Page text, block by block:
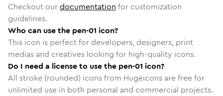
Checkout ourdocumentation for customization
guidelines.
Who can use the pen-01 icon?
This icon is perfect for developers, designers, print
medias and creatives looking for high-quality icons.
Do I need a license to use the pen-01 icon?
All stroke (rounded) icons from Hugeicons are free for
unlimited use in both personal and commercial projects.